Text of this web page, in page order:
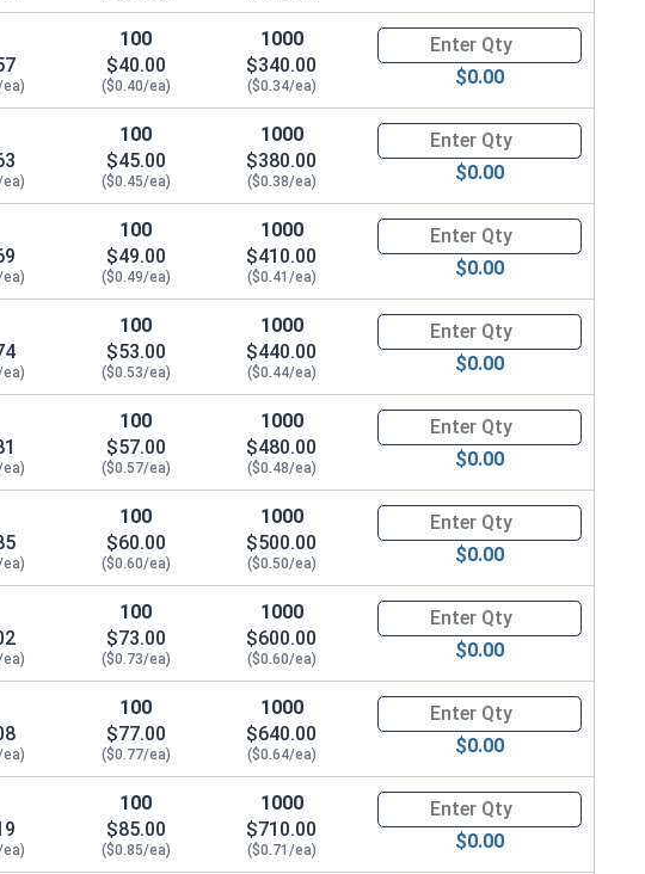
x OD 1.00 x THK 0.086)
100
$40.00
($0.40/ea)
1000
$340.00
($0.34/ea)
Quantity for Carriage Bolts,
$0.00
100
$45.00
($0.45/ea)
1000
$380.00
($0.38/ea)
Quantity for Carriage Bolts,
$0.00
100
$49.00
($0.49/ea)
1000
$410.00
($0.41/ea)
Quantity for Carriage Bolts,
$0.00
100
$53.00
($0.53/ea)
1000
$440.00
($0.44/ea)
Quantity for Carriage Bolts,
$0.00
100
$57.00
($0.57/ea)
1000
$480.00
($0.48/ea)
Quantity for Carriage Bolts,
$0.00
100
$60.00
($0.60/ea)
1000
$500.00
($0.50/ea)
Quantity for Carriage Bolts,
$0.00
100
$73.00
($0.73/ea)
1000
$600.00
($0.60/ea)
Quantity for Carriage Bolts,
$0.00
100
$77.00
($0.77/ea)
1000
$640.00
($0.64/ea)
Quantity for Carriage Bolts,
$0.00
100
$85.00
($0.85/ea)
1000
$710.00
($0.71/ea)
Quantity for Carriage Bolts,
$0.00